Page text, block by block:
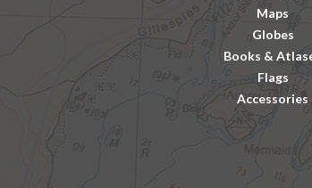
Maps
Globes
Books &
Flags
Accessories